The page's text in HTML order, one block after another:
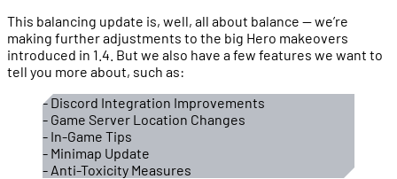
This balancing update is, well, all about balance — we’re
making further adjustments to the big Hero makeovers
introduced in 1.4. But we also have a few features we want to
tell you more about, such as:
- Discord Integration Improvements
- Game Server Location Changes
- In-Game Tips
- Minimap Update
- Anti-Toxicity Measures